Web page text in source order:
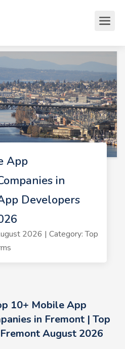
App
in
Developers
2026 | Category: Top
10+ Mobile App
in Fremont | Top
August 2026